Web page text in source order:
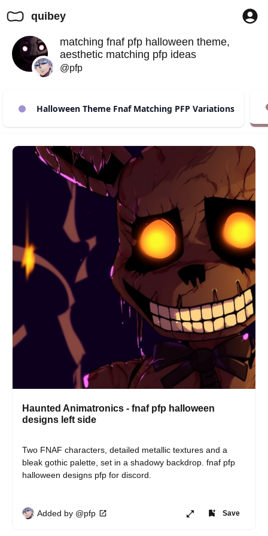
quibey
matching fnaf pfp halloween theme,
aesthetic matching pfp ideas
@pfp
Halloween Theme Fnaf Matching PFP Variations
Haunted Animatronics - fnaf pfp halloween
designs left side
Two FNAF characters, detailed metallic textures and a
bleak gothic palette, set in a shadowy backdrop. fnaf pfp
halloween designs pfp for discord.
Added by @pfp Save